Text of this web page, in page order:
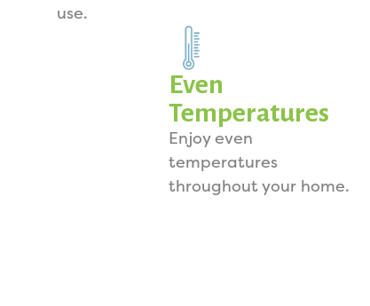
use.
Even
Temperatures
Enjoy even
temperatures
throughout your home.